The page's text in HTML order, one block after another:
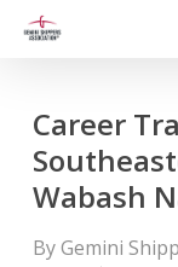
Career
Wabash
ByGemini